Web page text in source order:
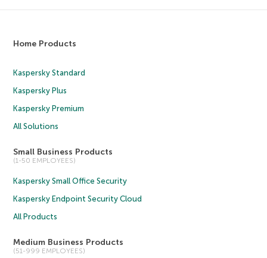
Home Products
Kaspersky Standard
Kaspersky Plus
Kaspersky Premium
All Solutions
Small Business Products
(1-50 EMPLOYEES)
Kaspersky Small Office Security
Kaspersky Endpoint Security Cloud
All Products
Medium Business Products
(51-999 EMPLOYEES)